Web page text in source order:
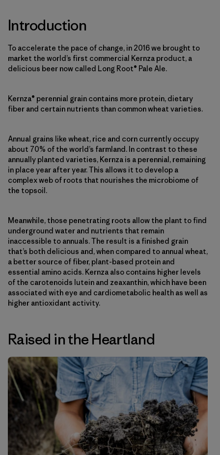
Introduction
To accelerate the pace of change, in 2016 we brought to
market the world’s first commercial Kernza product, a
delicious beer now called Long Root® Pale Ale.
Kernza® perennial grain contains more protein, dietary
fiber and certain nutrients than common wheat varieties.
Annual grains like wheat, rice and corn currently occupy
about 70% of the world’s farmland. In contrast to these
annually planted varieties, Kernza is a perennial, remaining
in place year after year. This allows it to develop a
complex web of roots that nourishes the microbiome of
the topsoil.
Meanwhile, those penetrating roots allow the plant to find
underground water and nutrients that remain
inaccessible to annuals. The result is a finished grain
that’s both delicious and, when compared to annual wheat,
a better source of fiber, plant-based protein and
essential amino acids. Kernza also contains higher levels
of the carotenoids lutein and zeaxanthin, which have been
associated with eye and cardiometabolic health as well as
higher antioxidant activity.
Raised in the Heartland